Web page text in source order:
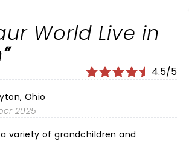
World Live in
4.5/5
Ohio
2025
variety of grandchildren and